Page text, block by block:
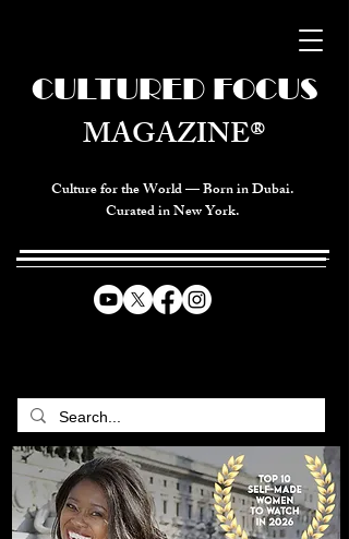
Culture for the World — Born in Dubai.
Curated in New York.
CULTURED FOCUS
MAGAZINE®